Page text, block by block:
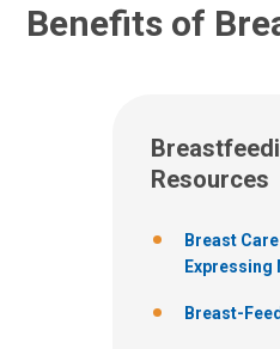
Benefits of
Resources
Breast Care
Expressing
Breast-